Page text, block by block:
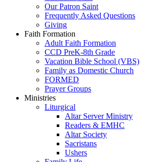
Our Patron Saint
Frequently Asked Questions
Giving
Faith Formation
Adult Faith Formation
CCD PreK-8th Grade
Vacation Bible School (VBS)
Family as Domestic Church
FORMED
Prayer Groups
Ministries
Liturgical
Altar Server Ministry
Readers & EMHC
Altar Society
Sacristans
Ushers